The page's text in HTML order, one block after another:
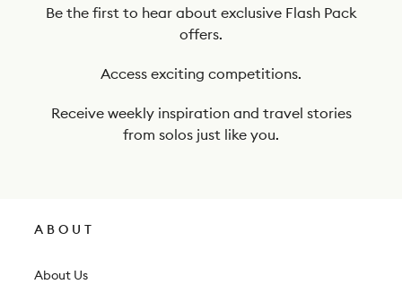
Be the first to hear about exclusive Flash Pack
offers.
Access exciting competitions.
Receive weekly inspiration and travel stories
from solos just like you.
ABOUT
About Us